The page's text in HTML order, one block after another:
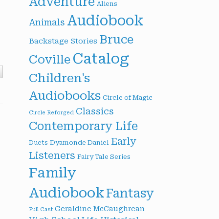
Aliens
Animals Audiobook
Backstage Stories Bruce
Coville Catalog
Children's
Audiobooks Circle of Magic
Circle Reforged Classics
Contemporary Life
Duets Dyamonde Daniel Early
Listeners Fairy Tale Series
Family
AudiobookFantasy
Full Cast Geraldine McCaughrean